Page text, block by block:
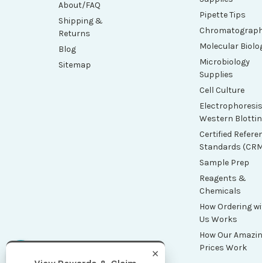
About/FAQ
Shipping &
Returns
Blog
Sitemap
Pipette Tips
Molecular
Microbiology
Supplies
Cell Culture
Western
Certified
Standards
Sample Prep
Reagents &
Chemicals
How Ordering
Us Works
How Our
Prices Work
×